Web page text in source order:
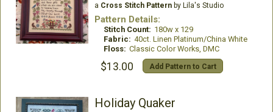
a Cross Stitch Patternby Lila's Studio
Pattern Details:
Stitch Count: 180w x 129
Fabric: 40ct. Linen Platinum/China White
Floss: Classic Color Works, DMC
$13.00 Add Pattern to Cart
Holiday Quaker